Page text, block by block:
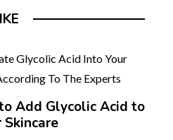
Add Glycolic Acid to
Skincare